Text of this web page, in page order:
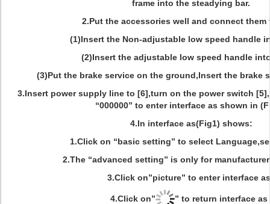
frame into the steadying bar.
2.Put the accessories well and connect them
(1)Insert the Non-adjustable low speed handle
(2)Insert the adjustable low speed handle
(3)Put the brake service on the ground,Insert the brake
3.Insert power supply line to [6],turn on the power switch
“000000” to enter interface as shown in
4.In interface as(Fig1) shows:
1.Click on “basic setting” to select
2.The “advanced setting” is only for
3.Click on”picture” to enter interface
4.Click on” ” to return interface as